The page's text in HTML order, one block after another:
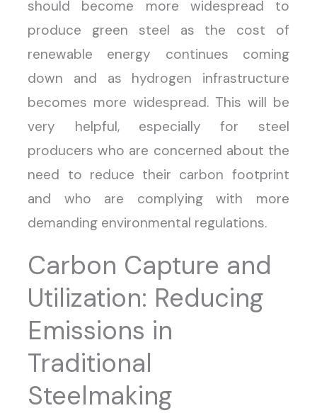
should become more widespread to
produce green steel as the cost of
renewable energy continues coming
down and as hydrogen infrastructure
becomes more widespread. This will be
very helpful, especially for steel
producers who are concerned about the
need to reduce their carbon footprint
and who are complying with more
demanding environmental regulations.
Carbon Capture and
Utilization: Reducing
Emissions in
Traditional
Steelmaking